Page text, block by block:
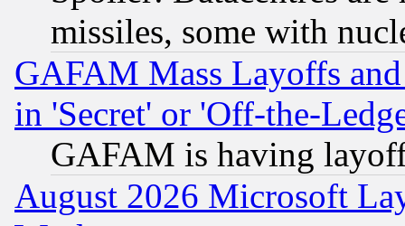
missiles, some with
GAFAM Mass Layoffs
in 'Secret' or 'Off-the-
GAFAM is having
August 2026 Microsoft